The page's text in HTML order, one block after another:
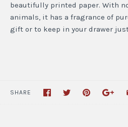
beautifully printed paper. With
animals, it has a fragrance of
gift or to keep in your drawer
SHARE